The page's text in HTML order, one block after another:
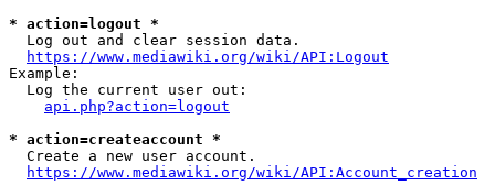
* action=logout *
  Log out and clear session data.
https://www.mediawiki.org/wiki/API:Logout
Example:
  Log the current user out:
api.php?action=logout
* action=createaccount *
  Create a new user account.
https://www.mediawiki.org/wiki/API:Account_creation